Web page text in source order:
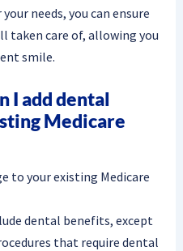
needs, you can ensure
taken care of, allowing you
smile.
I add dental
Medicare
to your existing Medicare
dental benefits, except
that require dental